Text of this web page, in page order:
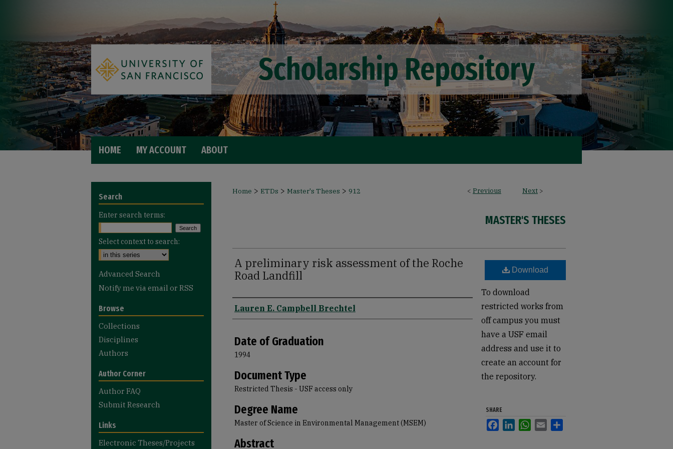
HOME MY ACCOUNT ABOUT
< Previous Next >
Home > ETDs > Master's Theses > 912
MASTER'S THESES
A preliminary risk assessment of the Roche
Road Landfill
Author
Lauren E. Campbell Brechtel
Date of Graduation
1994
Document Type
Restricted Thesis - USF access only
Degree Name
Master of Science in Environmental Management (MSEM)
Abstract
Download
To download
restricted works from
off campus you must
have a USF email
address and use it to
create an account for
the repository.
SHARE
FacebookLinkedInWhatsApp
Email
Search
Enter search terms:
Select context to search:
Advanced Search
Notify me via email or RSS
Browse
Collections
Disciplines
Authors
Author Corner
Author FAQ
Submit Research
Links
Electronic Theses/Projects